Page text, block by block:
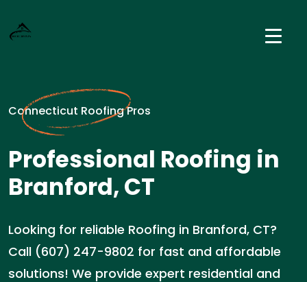
Connecticut Roofing Pros
Professional Roofing in
Branford, CT
Looking for reliable Roofing in Branford, CT?
Call (607) 247-9802 for fast and affordable
solutions! We provide expert residential and